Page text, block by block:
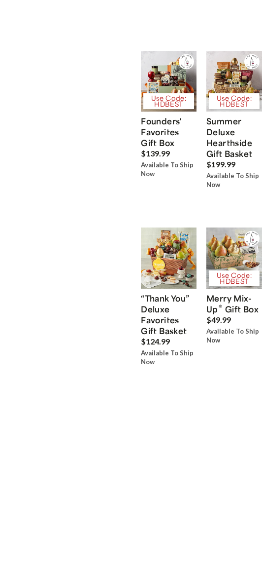
Use Code:
HDBEST
Founders'
Favorites
Gift Box
$139.99
Available To Ship
Now
Use Code:
HDBEST
Summer
Deluxe
Hearthside
Gift Basket
$199.99
Available To Ship
Now
“Thank You”
Deluxe
Favorites
Gift Basket
$124.99
Available To Ship
Now
Use Code:
HDBEST
Merry Mix-
Up® Gift Box
$49.99
Available To Ship
Now